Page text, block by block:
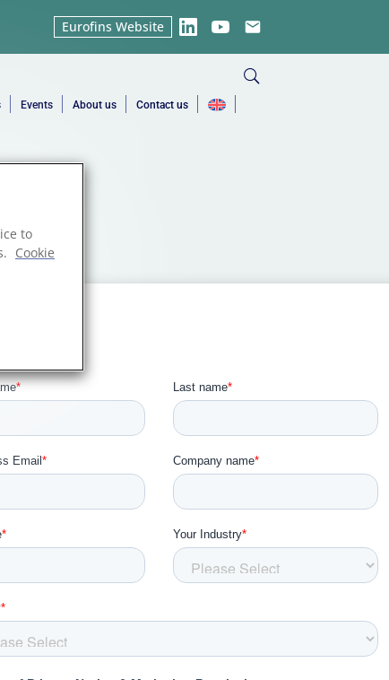
Eurofins Website
LinkedInYouTubeEmail
Events About us Contact us
to
Cookie